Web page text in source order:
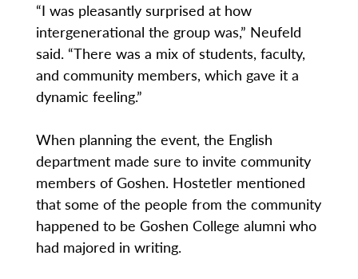
“I was pleasantly surprised at how
intergenerational the group was,” Neufeld
said. “There was a mix of students, faculty,
and community members, which gave it a
dynamic feeling.”
When planning the event, the English
department made sure to invite community
members of Goshen. Hostetler mentioned
that some of the people from the community
happened to be Goshen College alumni who
had majored in writing.